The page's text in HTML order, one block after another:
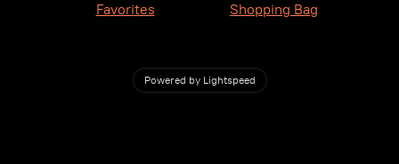
Favorites Shopping Bag
Powered by Lightspeed